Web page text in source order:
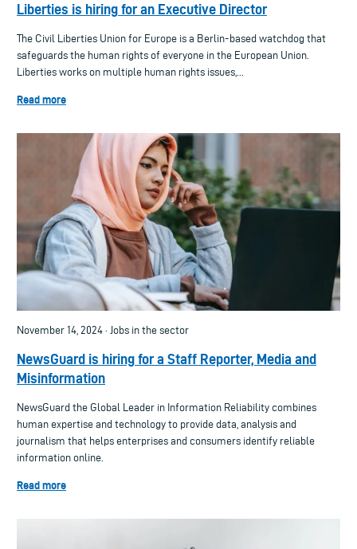
Liberties is hiring for an Executive Director
The Civil Liberties Union for Europe is a Berlin-based watchdog that
safeguards the human rights of everyone in the European Union.
Liberties works on multiple human rights issues,...
Read more
November 14, 2024 · Jobs in the sector
NewsGuard is hiring for a Staff Reporter, Media and
Misinformation
NewsGuard the Global Leader in Information Reliability combines
human expertise and technology to provide data, analysis and
journalism that helps enterprises and consumers identify reliable
information online.
Read more